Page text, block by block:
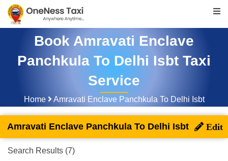
Book Amravati Enclave
Panchkula To Delhi Isbt Taxi
Service
Home Amravati Enclave Panchkula To Delhi Isbt
Amravati Enclave Panchkula To Delhi Isbt
Search Results (7)